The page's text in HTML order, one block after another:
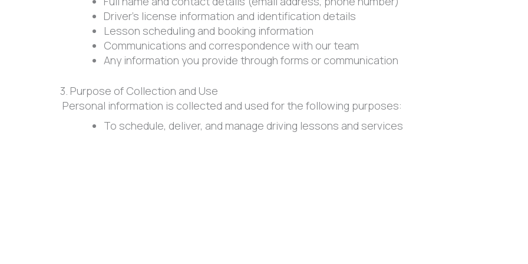
Driver’s license information and identification details
Lesson scheduling and booking information
Communications and correspondence with our team
Any information you provide through forms or communication
3. Purpose of Collection and Use
Personal information is collected and used for the following purposes:
To schedule, deliver, and manage driving lessons and services